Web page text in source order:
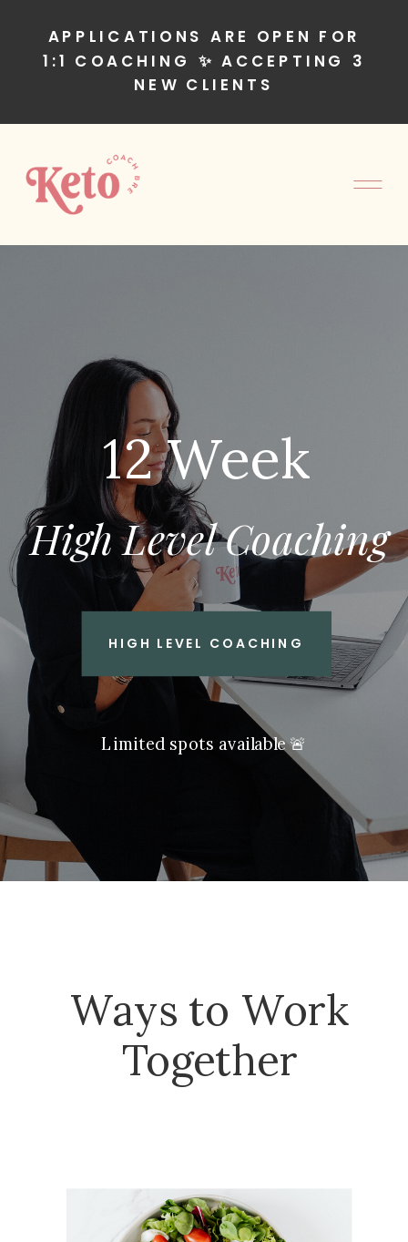
APPLICATIONS ARE OPEN FOR
1:1 COACHING ✨ ACCEPTING 3
NEW CLIENTS
Limited spots available 🚨
12 Week
High Level Coaching
HIGH LEVEL COACHING
Ways to Work
Together